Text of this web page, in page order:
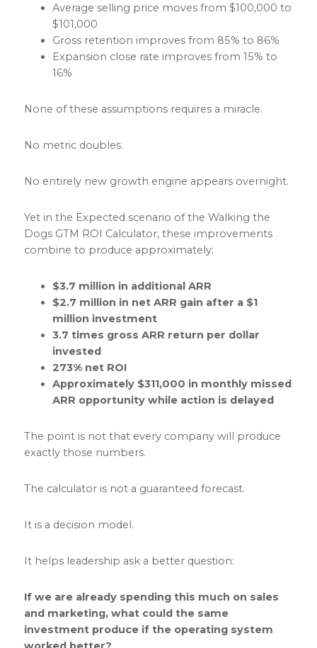
Average selling price moves from $100,000 to
$101,000
Gross retention improves from 85% to 86%
Expansion close rate improves from 15% to
16%
None of these assumptions requires a miracle.
No metric doubles.
No entirely new growth engine appears overnight.
Yet in the Expected scenario of the Walking the
Dogs GTM ROI Calculator, these improvements
combine to produce approximately:
$3.7 million in additional ARR
$2.7 million in net ARR gain after a $1
million investment
3.7 times gross ARR return per dollar
invested
273% net ROI
Approximately $311,000 in monthly missed
ARR opportunity while action is delayed
The point is not that every company will produce
exactly those numbers.
The calculator is not a guaranteed forecast.
It is a decision model.
It helps leadership ask a better question:
If we are already spending this much on sales
and marketing, what could the same
investment produce if the operating system